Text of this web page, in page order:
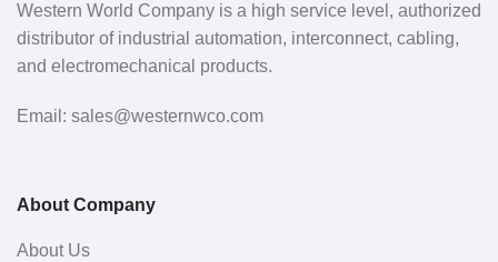
Western World Company is a high service level, authorized
distributor of industrial automation, interconnect, cabling,
and electromechanical products.
Email: sales@westernwco.com
About Company
About Us